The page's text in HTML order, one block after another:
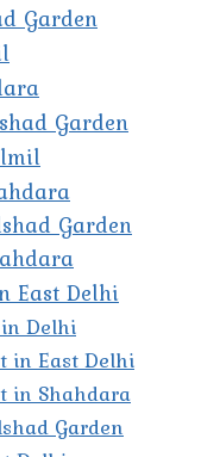
Garden
Garden
Garden
East Delhi
Delhi
in East Delhi
in Shahdara
Garden